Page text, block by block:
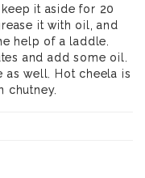
it aside for 20
it with oil, and
help of a laddle.
and add some oil.
as well. Hot cheela is
chutney.